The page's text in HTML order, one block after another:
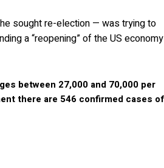
sought re-election — was trying to
a “reopening” of the US economy
between 27,000 and 70,000 per
there are 546 confirmed cases